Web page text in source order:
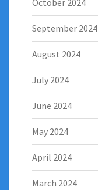
October 2024
September 2024
August 2024
July 2024
June 2024
May 2024
April 2024
March 2024